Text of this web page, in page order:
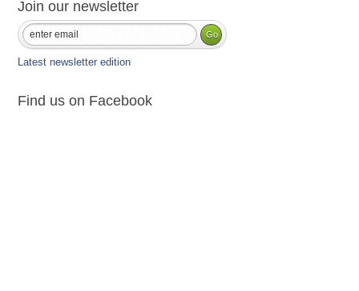
Join our newsletter
Latest newsletter edition
Find us on Facebook